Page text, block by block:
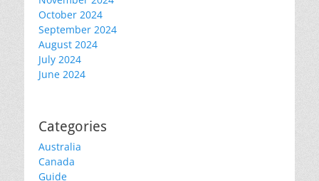
October 2024
September 2024
August 2024
July 2024
June 2024
Categories
Australia
Canada
Guide